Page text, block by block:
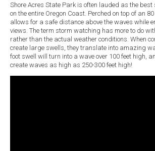
Shore Acres State Park is often lauded as the
on the entire Oregon Coast. Perched on top of an
allows for a safe distance above the waves while
views. The term storm watching has more to do
rather than the actual weather conditions. When
create large swells, they translate into amazing
foot swell will turn into a wave over 100 feet high,
create waves as high as 250-300 feet high!